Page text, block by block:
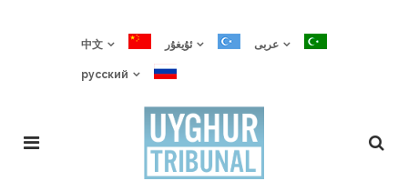
中文 ئۇيغۇر عربى
русский